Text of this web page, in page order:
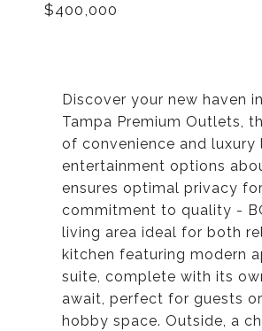
$400,000
Discover your new haven
Tampa Premium Outlets,
of convenience and luxury
entertainment options
ensures optimal privacy
commitment to quality -
living area ideal for both
kitchen featuring modern
suite, complete with its
await, perfect for guests
hobby space. Outside, a